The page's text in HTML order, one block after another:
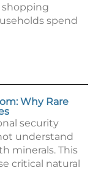
spend
Why Rare
security
understand
minerals. This
critical natural